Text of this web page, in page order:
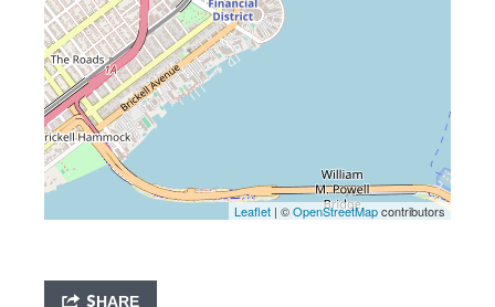
Leaflet | ©OpenStreetMapcontributors
SHARE